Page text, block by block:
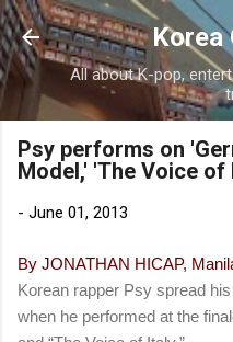
Skip to
Korea
All about K-pop,
Psy performs on
Model,' 'The Voice of
- June 01, 2013
By JONATHAN HICAP,
Korean rapper Psy spread
when he performed at the